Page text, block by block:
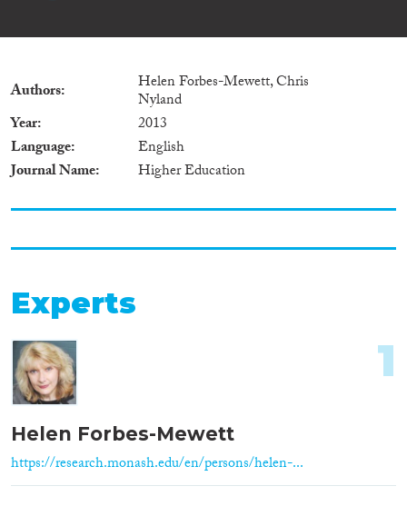
Authors Helen Forbes-Mewett, Chris
Nyland
Year
2013
Language
English
Journal Name
Higher Education
Experts
Helen Forbes-Mewett
https://research.monash.edu/en/persons/helen-...
1